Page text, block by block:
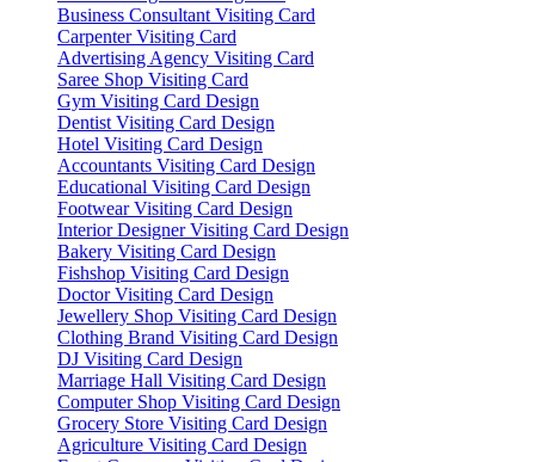
Business Consultant Visiting Card
Carpenter Visiting Card
Advertising Agency Visiting Card
Saree Shop Visiting Card
Gym Visiting Card Design
Dentist Visiting Card Design
Hotel Visiting Card Design
Accountants Visiting Card Design
Educational Visiting Card Design
Footwear Visiting Card Design
Interior Designer Visiting Card Design
Bakery Visiting Card Design
Fishshop Visiting Card Design
Doctor Visiting Card Design
Jewellery Shop Visiting Card Design
Clothing Brand Visiting Card Design
DJ Visiting Card Design
Marriage Hall Visiting Card Design
Computer Shop Visiting Card Design
Grocery Store Visiting Card Design
Agriculture Visiting Card Design